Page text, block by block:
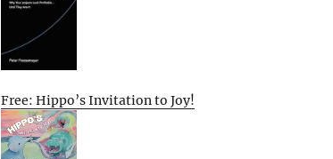
Free: Hippo’s Invitation to Joy!